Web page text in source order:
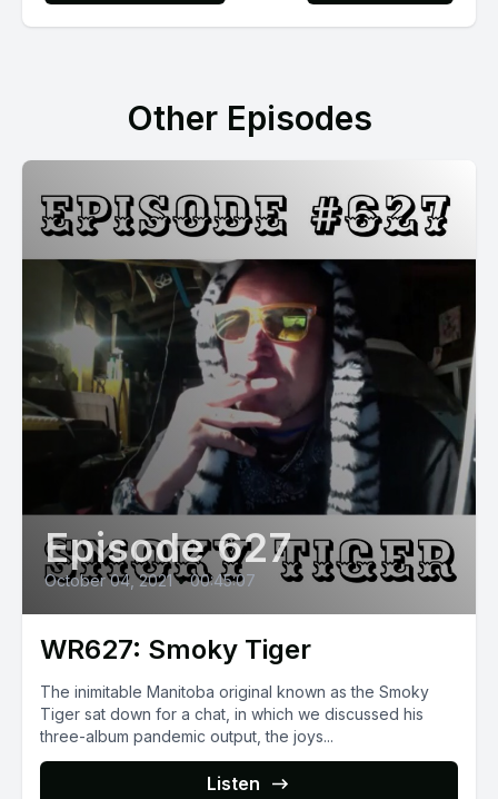
Other Episodes
Episode 627
October 04, 2021 • 00:45:07
WR627: Smoky Tiger
The inimitable Manitoba original known as the Smoky
Tiger sat down for a chat, in which we discussed his
three-album pandemic output, the joys...
Listen